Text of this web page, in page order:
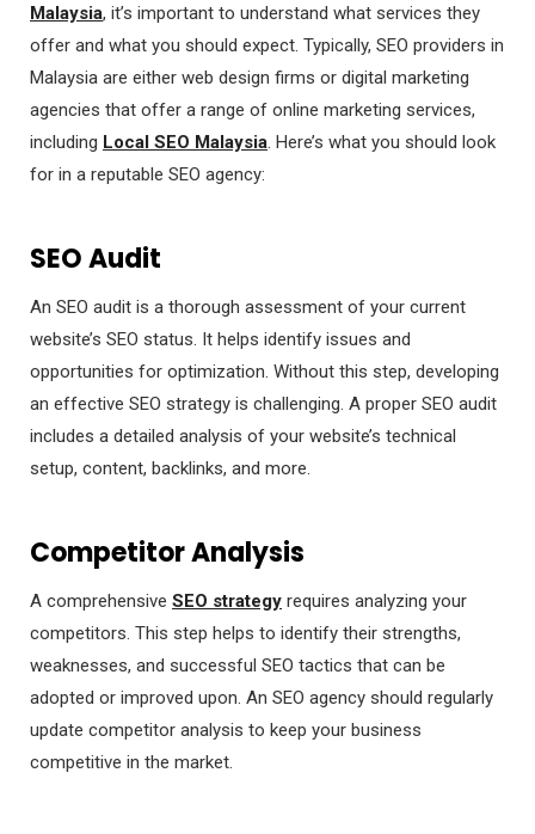
Malaysia, it’s important to understand what services they
offer and what you should expect. Typically, SEO providers in
Malaysia are either web design firms or digital marketing
agencies that offer a range of online marketing services,
including Local SEO Malaysia . Here’s what you should look
for in a reputable SEO agency:
SEO Audit
An SEO audit is a thorough assessment of your current
website’s SEO status. It helps identify issues and
opportunities for optimization. Without this step, developing
an effective SEO strategy is challenging. A proper SEO audit
includes a detailed analysis of your website’s technical
setup, content, backlinks, and more.
Competitor Analysis
A comprehensive SEO strategy requires analyzing your
competitors. This step helps to identify their strengths,
weaknesses, and successful SEO tactics that can be
adopted or improved upon. An SEO agency should regularly
update competitor analysis to keep your business
competitive in the market.